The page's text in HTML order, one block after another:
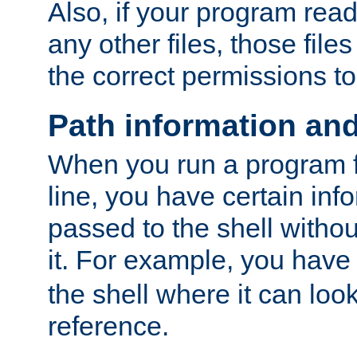
Also, if your program
any other files, those
the correct permissions
Path information
When you run a program
line, you have certain
passed to the shell
it. For example, you
the shell where it can
reference.